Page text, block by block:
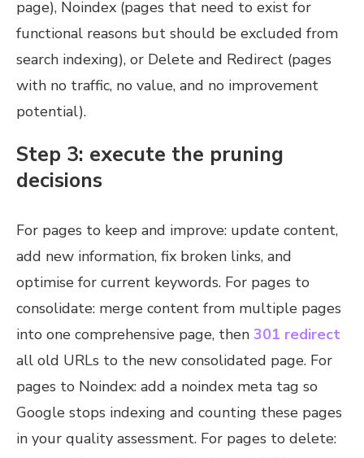
page), Noindex (pages that need to exist for
functional reasons but should be excluded from
search indexing), or Delete and Redirect (pages
with no traffic, no value, and no improvement
potential).
Step 3: execute the pruning
decisions
For pages to keep and improve: update content,
add new information, fix broken links, and
optimise for current keywords. For pages to
consolidate: merge content from multiple pages
into one comprehensive page, then 301 redirect
all old URLs to the new consolidated page. For
pages to Noindex: add a noindex meta tag so
Google stops indexing and counting these pages
in your quality assessment. For pages to delete: